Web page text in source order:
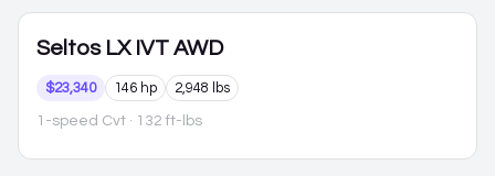
Seltos LX IVT AWD
$23,340 146 hp 2,948 lbs
1-speed Cvt · 132 ft-lbs